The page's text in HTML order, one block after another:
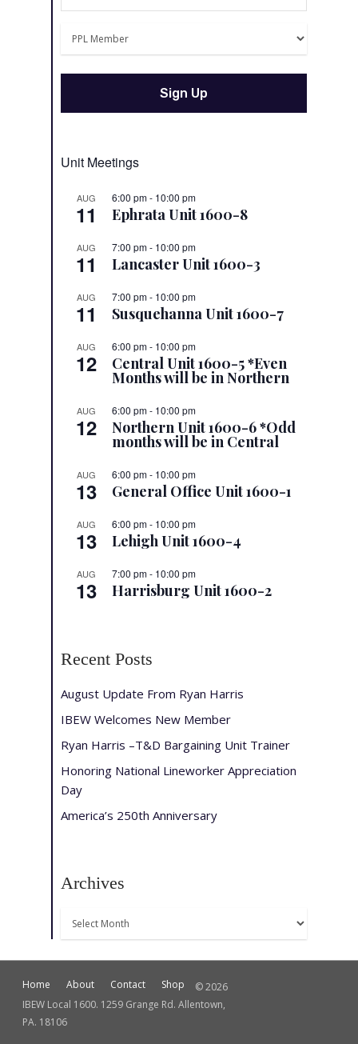
Unit Meetings
AUG
11
6:00 pm- 10:00 pm
Ephrata Unit 1600-8
AUG
11
7:00 pm- 10:00 pm
Lancaster Unit 1600-3
AUG
11
7:00 pm- 10:00 pm
Susquehanna Unit 1600-7
AUG
12
6:00 pm- 10:00 pm
Central Unit 1600-5 *Even
Months will be in Northern
AUG
12
6:00 pm- 10:00 pm
Northern Unit 1600-6 *Odd
months will be in Central
AUG
13
6:00 pm- 10:00 pm
General Office Unit 1600-1
AUG
13
6:00 pm- 10:00 pm
Lehigh Unit 1600-4
AUG
13
7:00 pm- 10:00 pm
Harrisburg Unit 1600-2
Recent Posts
August Update From Ryan Harris
IBEW Welcomes New Member
Ryan Harris –T&D Bargaining Unit Trainer
Honoring National Lineworker Appreciation
Day
America’s 250th Anniversary
Archives
Archives
Home About Contact Shop
© 2026
IBEW Local 1600. 1259 Grange Rd. Allentown,
PA. 18106